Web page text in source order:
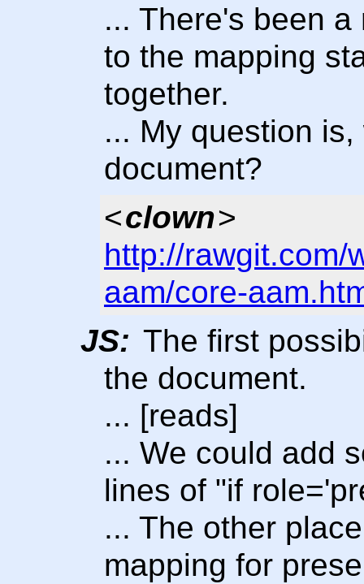
... There's been
to the mapping
together.
... My question
document?
<clown>
http://rawgit.com/
aam/core-
JS: The first
the document.
... [reads]
... We could add
lines of "if
... The other
mapping for